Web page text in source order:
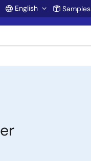
Account
English Samples